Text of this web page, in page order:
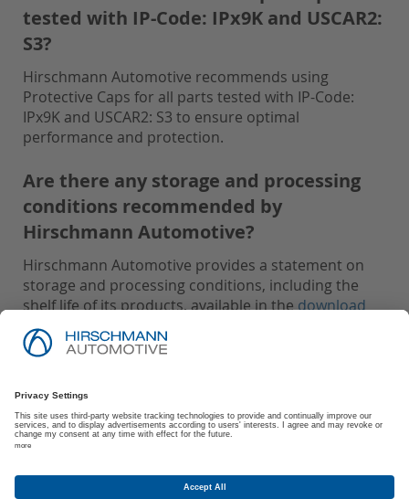
tested with IP-Code: IPx9K and USCAR2:
S3?
Hirschmann Automotive recommends using
Protective Caps for all parts tested with IP-Code:
IPx9K and USCAR2: S3 to ensure optimal
performance and protection.
Are there any storage and processing
conditions recommended by
Hirschmann Automotive?
Hirschmann Automotive provides a statement on
storage and processing conditions, including the
shelf life of its products, available in thedownload
area
Imprint